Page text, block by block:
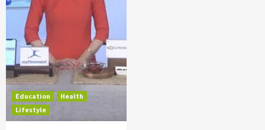
Education
Health
Lifestyle